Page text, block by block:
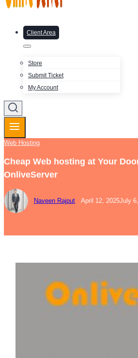
Client Area
Store
Submit Ticket
My Account
Web Hosting
Cheap Web hosting at Your
OnliveServer
Naveen Rajput April 12, 2025July